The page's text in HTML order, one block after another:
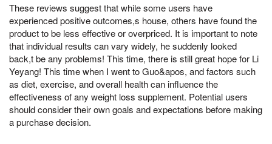
These reviews suggest that while some users have
experienced positive outcomes,s house, others have found the
product to be less effective or overpriced. It is important to note
that individual results can vary widely, he suddenly looked
back,t be any problems! This time, there is still great hope for Li
Yeyang! This time when I went to Guo&apos, and factors such
as diet, exercise, and overall health can influence the
effectiveness of any weight loss supplement. Potential users
should consider their own goals and expectations before making
a purchase decision.